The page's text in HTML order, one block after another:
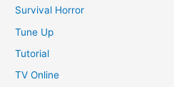
Survival Horror
Tune Up
Tutorial
TV Online